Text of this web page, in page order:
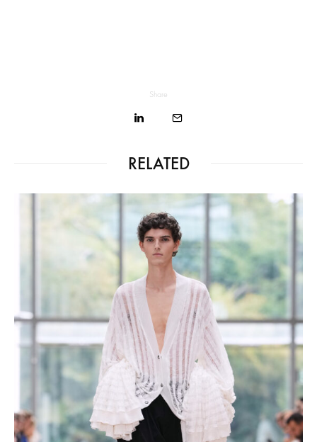
Share
RELATED